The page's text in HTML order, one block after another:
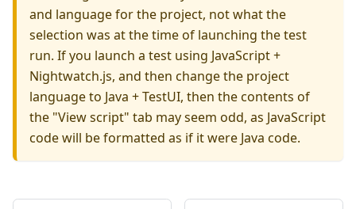
and language for the project, not what the
selection was at the time of launching the test
run. If you launch a test using JavaScript +
Nightwatch.js, and then change the project
language to Java + TestUI, then the contents of
the "View script" tab may seem odd, as JavaScript
code will be formatted as if it were Java code.